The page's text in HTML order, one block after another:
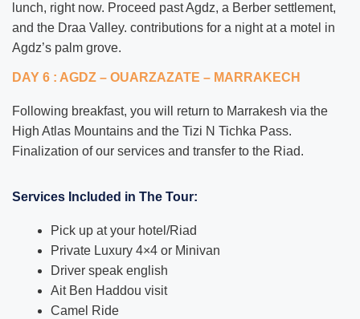
lunch, right now. Proceed past Agdz, a Berber settlement,
and the Draa Valley. contributions for a night at a motel in
Agdz’s palm grove.
DAY 6 : AGDZ – OUARZAZATE – MARRAKECH
Following breakfast, you will return to Marrakesh via the
High Atlas Mountains and the Tizi N Tichka Pass.
Finalization of our services and transfer to the Riad.
Services Included in The Tour:
Pick up at your hotel/Riad
Private Luxury 4×4 or Minivan
Driver speak english
Ait Ben Haddou visit
Camel Ride